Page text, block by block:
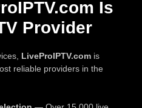
Is
Provider
LiveProIPTV.com is
reliable providers in the